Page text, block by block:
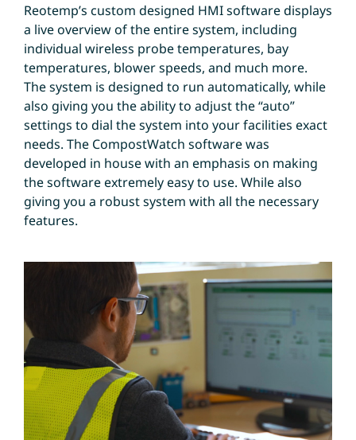
Reotemp’s custom designed HMI software displays
a live overview of the entire system, including
individual wireless probe temperatures, bay
temperatures, blower speeds, and much more.
The system is designed to run automatically, while
also giving you the ability to adjust the “auto”
settings to dial the system into your facilities exact
needs. The CompostWatch software was
developed in house with an emphasis on making
the software extremely easy to use. While also
giving you a robust system with all the necessary
features.